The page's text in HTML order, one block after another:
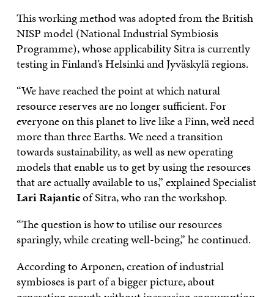
This working method was adopted from the British
NISP model (National Industrial Symbiosis
Programme), whose applicability Sitra is currently
testing in Finland’s Helsinki and Jyväskylä regions.
“We have reached the point at which natural
resource reserves are no longer sufficient. For
everyone on this planet to live like a Finn, we’d need
more than three Earths. We need a transition
towards sustainability, as well as new operating
models that enable us to get by using the resources
that are actually available to us,” explained Specialist
Lari Rajantieof Sitra, who ran the workshop.
“The question is how to utilise our resources
sparingly, while creating well-being,” he continued.
According to Arponen, creation of industrial
symbioses is part of a bigger picture, about